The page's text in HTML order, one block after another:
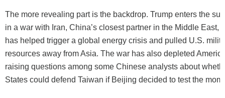
The more revealing part is the backdrop. Trump enters the
in a war with Iran, China’s closest partner in the Middle East,
has helped trigger a global energy crisis and pulled U.S.
resources away from Asia. The war has also depleted
raising questions among some Chinese analysts about
States could defend Taiwan if Beijing decided to test the